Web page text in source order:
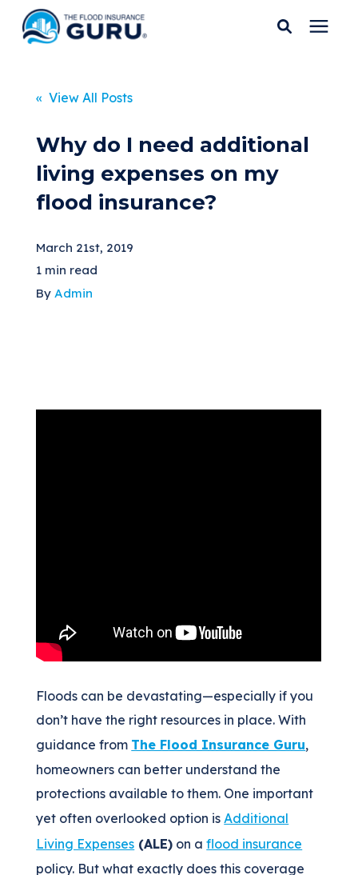
Flood Insurance
Learning Center
« View All Posts
Why do I need additional
living expenses on my
flood insurance?
March 21st, 2019
1 min read
By Admin
Floods can be devastating—especially if you
don’t have the right resources in place. With
guidance from The Flood Insurance Guru,
homeowners can better understand the
protections available to them. One important
yet often overlooked option isAdditional
Living Expenses (ALE) on aflood insurance
policy. But what exactly does this coverage